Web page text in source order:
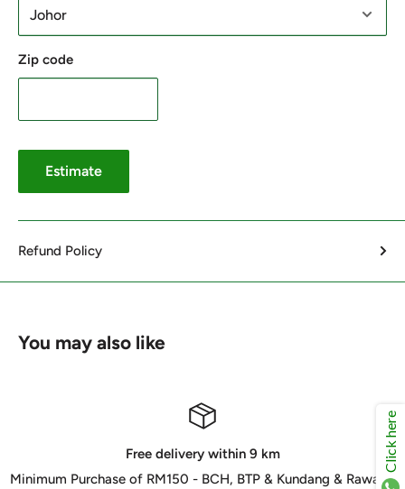
Zip code
Estimate
Refund Policy
You may also like
Free delivery within 9 km
Minimum Purchase of RM150 - BCH, BTP & Kundang & Rawang
Click here